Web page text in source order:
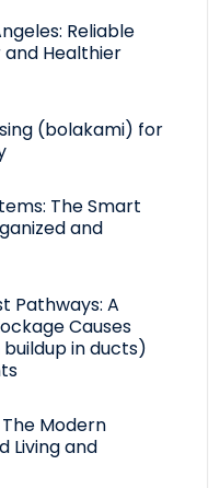
Reliable
Healthier
(bolakami) for
The Smart
and
Pathways: A
Causes
in ducts)
Modern
Living and